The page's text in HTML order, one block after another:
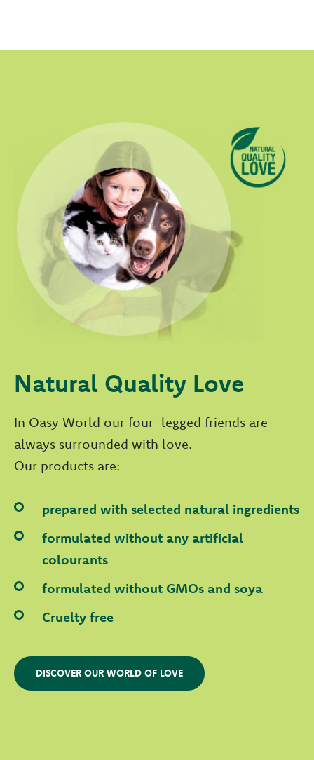
Natural Quality Love
In Oasy World our four-legged friends are
always surrounded with love.
Our products are:
prepared with selected natural ingredients
formulated without any artificial
colourants
formulated without GMOs and soya
Cruelty free
DISCOVER OUR WORLD OF LOVE